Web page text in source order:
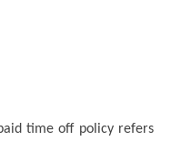
time off policy refers